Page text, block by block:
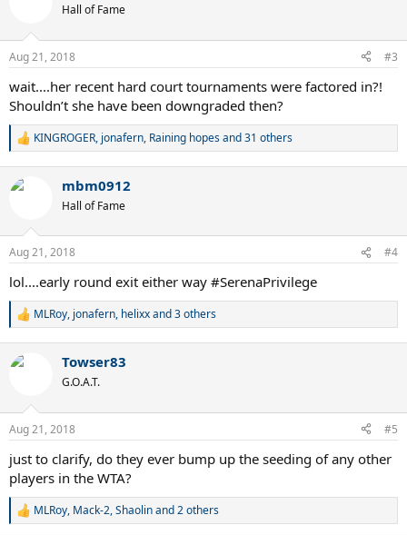
s
Hall of Fame
Aug 21, 2018 #3
wait....her recent hard court tournaments were factored in?!
Shouldn’t she have been downgraded then?
R
c
s
KINGROGER, jonafern, Raining hopesand 31 others
mbm0912
Hall of Fame
Aug 21, 2018 #4
lol....early round exit either way #SerenaPrivilege
R
c
s
MLRoy, jonafern, helixxand 3 others
Towser83
G.O.A.T.
Aug 21, 2018 #5
just to clarify, do they ever bump up the seeding of any other
players in the WTA?
R
MLRoy, Mack-2,Shaolinand 2 others